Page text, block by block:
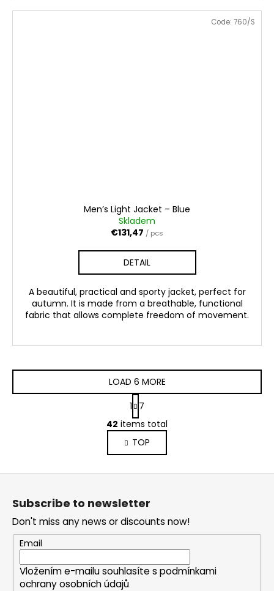
Men’s Light Jacket – Blue
Skladem
€131,47 / pcs
DETAIL
A beautiful, practical and sporty jacket, perfect for
autumn. It is made from a breathable, functional
fabric that allows complete freedom of movement.
Code: 760/S
L
i
s
t
i
g
c
o
n
t
r
o
LOAD 6 MORE
P
a
g
i
n
a
n
1
7
42 items total
TOP
F
Subscribe to newsletter
Don't miss any news or discounts now!
Email
Vložením e-mailu souhlasíte s podmínkami
ochrany osobních údajů